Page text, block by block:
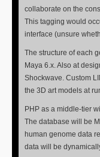
collaborate on the
This tagging would
interface (unsure
The structure of each
Maya 6.x. Also at
Shockwave. Custom
the 3D art models at
PHP as a middle-tier
The database will be
human genome data
data will be